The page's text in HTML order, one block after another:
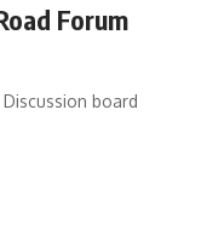
Forum
board